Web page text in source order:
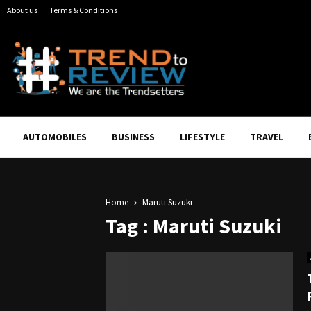
About us Terms & Conditions
AUTOMOBILES BUSINESS LIFESTYLE TRAVEL
Home Maruti Suzuki
Tag : Maruti Suzuki